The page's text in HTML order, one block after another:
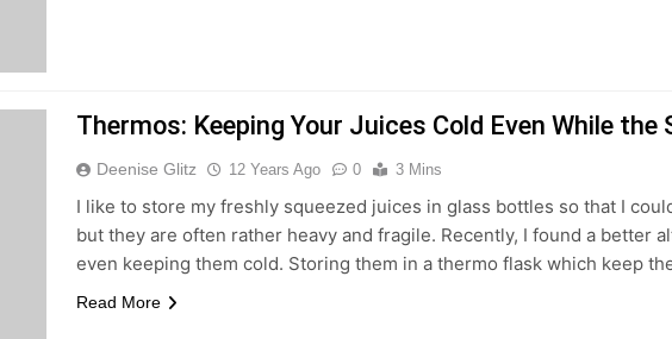
Thermos: Keeping Your Juices Cold Even While the
Deenise Glitz 12 Years Ago 0 3 Mins
I like to store my freshly squeezed juices in glass bottles so that I
but they are often rather heavy and fragile. Recently, I found a better
even keeping them cold. Storing them in a thermo flask which keep
Read More